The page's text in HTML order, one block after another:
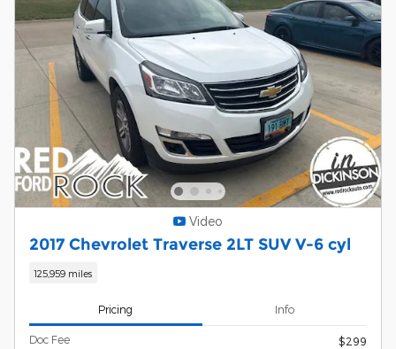
Video
2017 Chevrolet Traverse 2LT SUV V-6 cyl
125,959 miles
Pricing Info
Doc Fee $299